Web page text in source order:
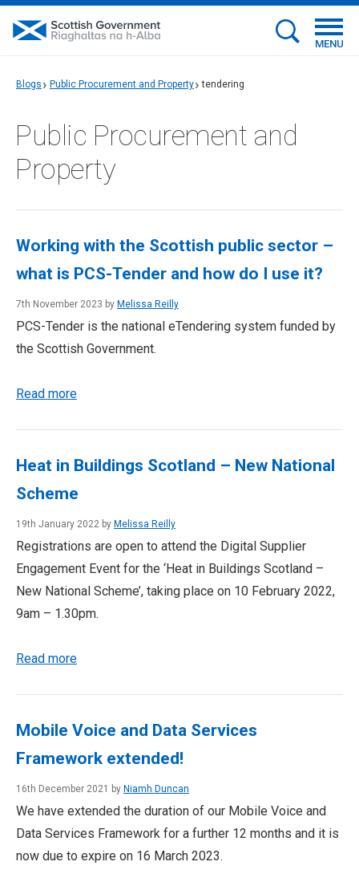
MENU
Blogs Public Procurement and Property tendering
Public Procurement and
Property
Working with the Scottish public sector –
what is PCS-Tender and how do I use it?
7th November 2023 by Melissa Reilly
PCS-Tender is the national eTendering system funded by
the Scottish Government.
Read more
Heat in Buildings Scotland – New National
Scheme
19th January 2022 by Melissa Reilly
Registrations are open to attend the Digital Supplier
Engagement Event for the ‘Heat in Buildings Scotland –
New National Scheme’, taking place on 10 February 2022,
9am – 1.30pm.
Read more
Mobile Voice and Data Services
Framework extended!
16th December 2021 by Niamh Duncan
We have extended the duration of our Mobile Voice and
Data Services Framework for a further 12 months and it is
now due to expire on 16 March 2023.